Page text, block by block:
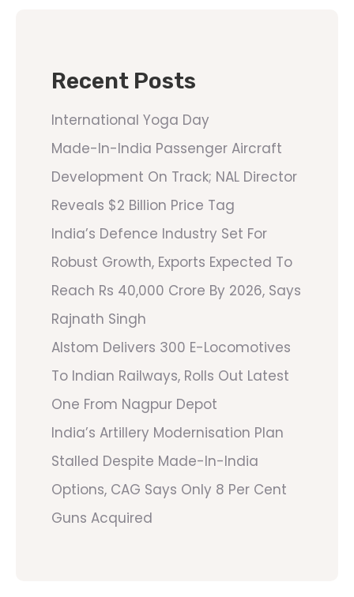
Recent Posts
International Yoga Day
Made-In-India Passenger Aircraft
Development On Track; NAL Director
Reveals $2 Billion Price Tag
India’s Defence Industry Set For
Robust Growth, Exports Expected To
Reach Rs 40,000 Crore By 2026, Says
Rajnath Singh
Alstom Delivers 300 E-Locomotives
To Indian Railways, Rolls Out Latest
One From Nagpur Depot
India’s Artillery Modernisation Plan
Stalled Despite Made-In-India
Options, CAG Says Only 8 Per Cent
Guns Acquired